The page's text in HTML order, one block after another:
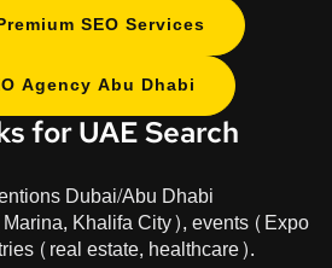
SEO Services
Agency Abu Dhabi
for UAE Search
Dubai/Abu Dhabi
Khalifa City), events (Expo
(real estate, healthcare).